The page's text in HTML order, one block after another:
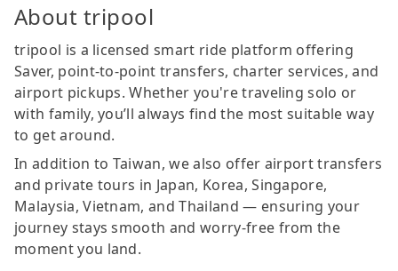
About tripool
tripool is a licensed smart ride platform offering
Saver, point-to-point transfers, charter services, and
airport pickups. Whether you're traveling solo or
with family, you’ll always find the most suitable way
to get around.
In addition to Taiwan, we also offer airport transfers
and private tours in Japan, Korea, Singapore,
Malaysia, Vietnam, and Thailand — ensuring your
journey stays smooth and worry-free from the
moment you land.